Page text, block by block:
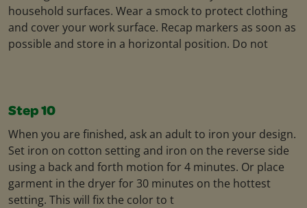
household surfaces. Wear a smock to protect clothing
and cover your work surface. Recap markers as soon as
possible and store in a horizontal position. Do not
Step 10
When you are finished, ask an adult to iron your design.
Set iron on cotton setting and iron on the reverse side
using a back and forth motion for 4 minutes. Or place
garment in the dryer for 30 minutes on the hottest
setting. This will fix the color to t